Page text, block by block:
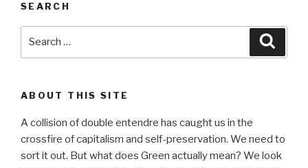
SEARCH
ABOUT THIS SITE
A collision of double entendre has caught us in the
crossfire of capitalism and self-preservation. We need to
sort it out. But what does Green actually mean? We look